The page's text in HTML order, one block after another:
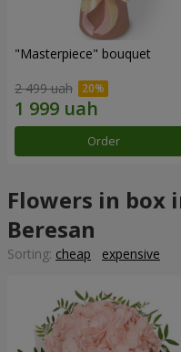
"Masterpiece" bouquet
2 499 uah
Order
Flowers in box
Beresan
Sorting: cheap expensive